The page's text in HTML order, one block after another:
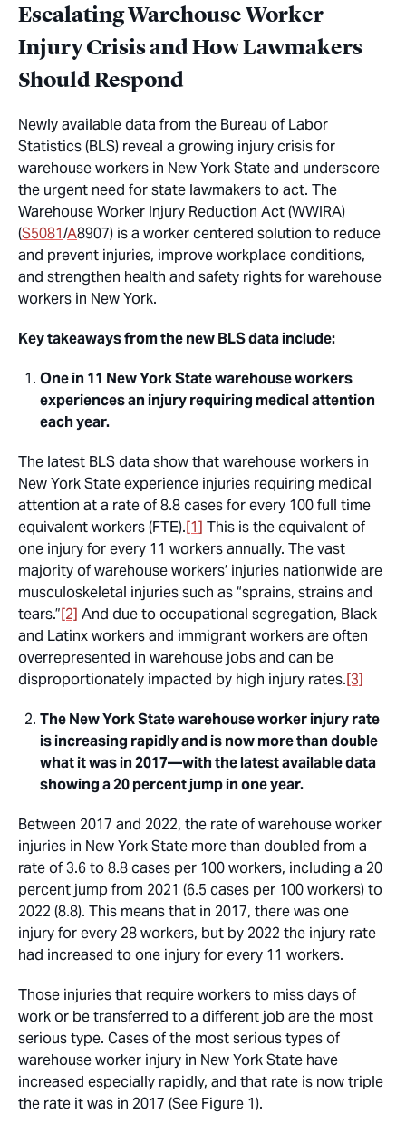
Escalating Warehouse Worker
Injury Crisis and How Lawmakers
Should Respond
Newly available data from the Bureau of Labor
Statistics (BLS) reveal a growing injury crisis for
warehouse workers in New York State and underscore
the urgent need for state lawmakers to act. The
Warehouse Worker Injury Reduction Act (WWIRA)
(S5081/A8907) is a worker centered solution to reduce
and prevent injuries, improve workplace conditions,
and strengthen health and safety rights for warehouse
workers in New York.
Key takeaways from the new BLS data include:
One in 11 New York State warehouse workers
experiences an injury requiring medical attention
each year.
The latest BLS data show that warehouse workers in
New York State experience injuries requiring medical
attention at a rate of 8.8 cases for every 100 full time
equivalent workers (FTE).[1] This is the equivalent of
one injury for every 11 workers annually. The vast
majority of warehouse workers’ injuries nationwide are
musculoskeletal injuries such as “sprains, strains and
tears.”[2] And due to occupational segregation, Black
and Latinx workers and immigrant workers are often
overrepresented in warehouse jobs and can be
disproportionately impacted by high injury rates.[3]
The New York State warehouse worker injury rate
is increasing rapidly and is now more than double
what it was in 2017—with the latest available data
showing a 20 percent jump in one year.
Between 2017 and 2022, the rate of warehouse worker
injuries in New York State more than doubled from a
rate of 3.6 to 8.8 cases per 100 workers, including a 20
percent jump from 2021 (6.5 cases per 100 workers) to
2022 (8.8). This means that in 2017, there was one
injury for every 28 workers, but by 2022 the injury rate
had increased to one injury for every 11 workers.
Those injuries that require workers to miss days of
work or be transferred to a different job are the most
serious type. Cases of the most serious types of
warehouse worker injury in New York State have
increased especially rapidly, and that rate is now triple
the rate it was in 2017 (See Figure 1).